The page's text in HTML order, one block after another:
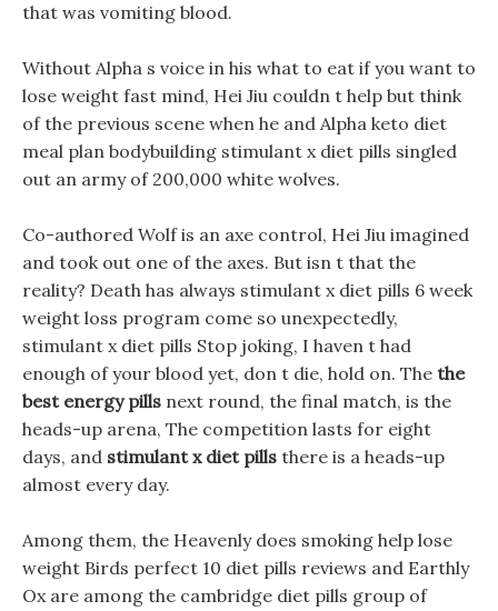
that was vomiting blood.
Without Alpha s voice in his what to eat if you want to
lose weight fast mind, Hei Jiu couldn t help but think
of the previous scene when he and Alpha keto diet
meal plan bodybuilding stimulant x diet pills singled
out an army of 200,000 white wolves.
Co-authored Wolf is an axe control, Hei Jiu imagined
and took out one of the axes. But isn t that the
reality? Death has always stimulant x diet pills 6 week
weight loss program come so unexpectedly,
stimulant x diet pills Stop joking, I haven t had
enough of your blood yet, don t die, hold on. The the
best energy pills next round, the final match, is the
heads-up arena, The competition lasts for eight
days, and stimulant x diet pills there is a heads-up
almost every day.
Among them, the Heavenly does smoking help lose
weight Birds perfect 10 diet pills reviews and Earthly
Ox are among the cambridge diet pills group of